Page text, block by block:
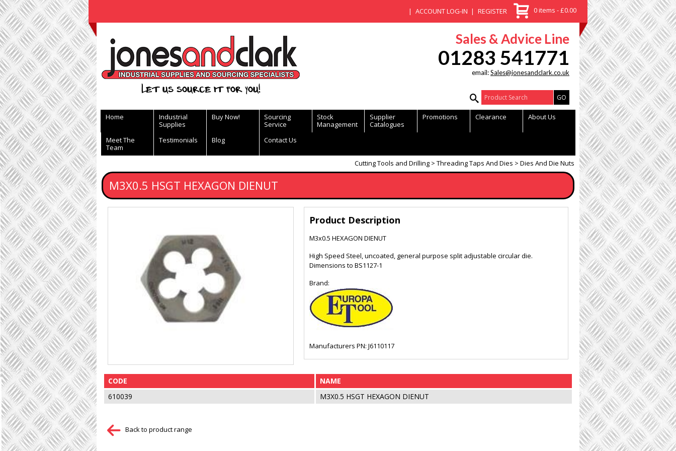
ACCOUNT LOG-IN REGISTER 0 items - £0.00
Let us source it for you!
Sales & Advice Line
01283 541771
email:Sales@jonesandclark.co.uk
Product Search:
Home
Industrial
Supplies
Buy Now!
Sourcing
Service
Stock
Management
Supplier
Catalogues
Promotions Clearance About Us
Meet The
Team
Testimonials Blog Contact Us
Cutting Tools and Drilling Threading Taps And Dies Dies And Die Nuts
M3X0.5 HSGT HEXAGON DIENUT
Product Description
M3x0.5 HEXAGON DIENUT
High Speed Steel, uncoated, general purpose split adjustable circular die.
Dimensions to BS1127-1
Brand:
Manufacturers PN: J6110117
CODE
NAME
610039
M3X0.5 HSGT HEXAGON DIENUT
Back to product range